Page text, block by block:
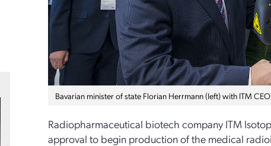
Bavarian minister of state Florian Herrmann (left) with ITM
Radiopharmaceutical biotech company ITM
approval to begin production of the medical